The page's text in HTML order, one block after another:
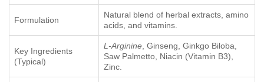
Formulation
Natural blend of herbal extracts, amino
acids, and vitamins.
Key Ingredients
(Typical)
L-Arginine, Ginseng, Ginkgo Biloba,
Saw Palmetto, Niacin (Vitamin B3),
Zinc.